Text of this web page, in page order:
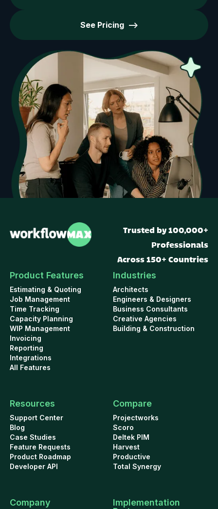
See Pricing -->
Trusted by 100,000+
Professionals
Across 150+ Countries
Product Features
Estimating & Quoting
Job Management
Time Tracking
Capacity Planning
WIP Management
Invoicing
Reporting
Integrations
All Features
Industries
Architects
Engineers & Designers
Business Consultants
Creative Agencies
Building & Construction
Resources
Support Center
Blog
Case Studies
Feature Requests
Product Roadmap
Developer API
Compare
Projectworks
Scoro
Deltek PIM
Harvest
Productive
Total Synergy
Company
Implementation